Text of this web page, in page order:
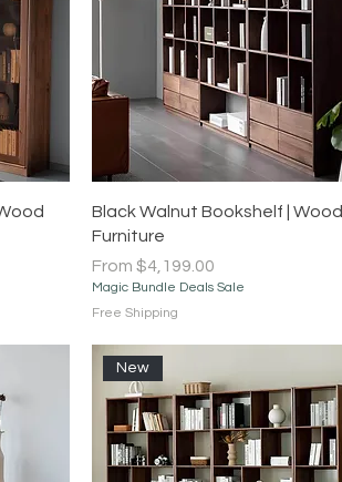
Quick View
Black Walnut Bookshelf | Wood
Furniture
From $4,199.00
Sale Price
Magic Bundle Deals Sale
Free Shipping
New